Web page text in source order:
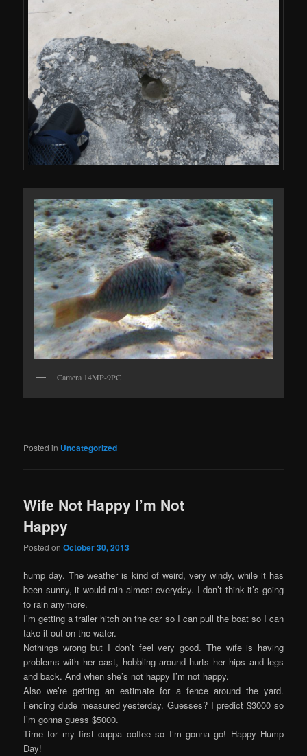
Camera 14MP-9PC
Posted in Uncategorized
Wife Not Happy I’m Not
Happy
Posted onOctober 30, 2013
hump day. The weather is kind of weird, very windy, while it has
been sunny, it would rain almost everyday. I don’t think it’s going
to rain anymore.
I’m getting a trailer hitch on the car so I can pull the boat so I can
take it out on the water.
Nothings wrong but I don’t feel very good. The wife is having
problems with her cast, hobbling around hurts her hips and legs
and back. And when she’s not happy I’m not happy.
Also we’re getting an estimate for a fence around the yard.
Fencing dude measured yesterday. Guesses? I predict $3000 so
I’m gonna guess $5000.
Time for my first cuppa coffee so I’m gonna go! Happy Hump
Day!